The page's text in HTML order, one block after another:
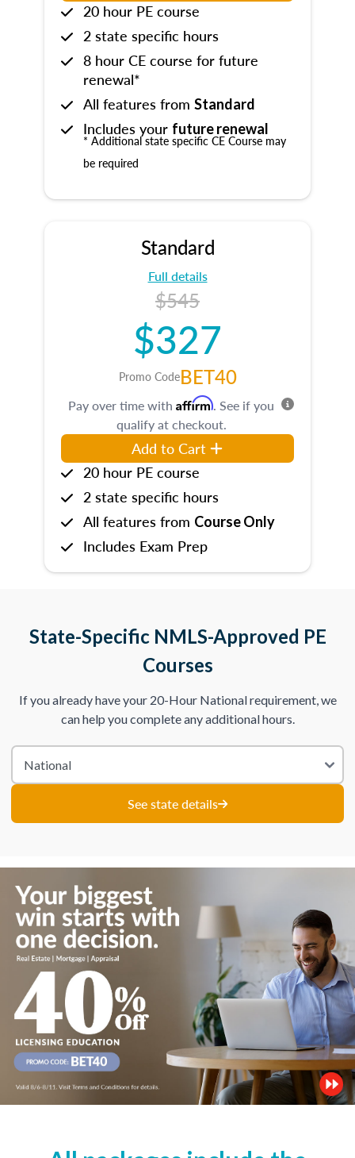
20 hour PE course
2 state specific hours
8 hour CE course for future
renewal*
All features from Standard
Includes your future renewal
* Additional state specific CE Course may
be required
Standard
Full details
$545
$327
Promo CodeBET40
Pay over time with Affirm. See if you
qualify at checkout.
Add to Cart
20 hour PE course
2 state specific hours
All features from Course Only
Includes Exam Prep
State-Specific NMLS-Approved PE
Courses
If you already have your 20-Hour National requirement, we
can help you complete any additional hours.
See state details